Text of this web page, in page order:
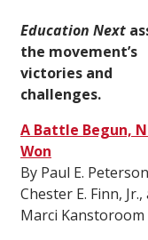
Education Next
the movement’s
victories and
challenges.
A Battle Begun,
Won
By Paul E.
Chester E. Finn, Jr.,
Marci Kanstoroom